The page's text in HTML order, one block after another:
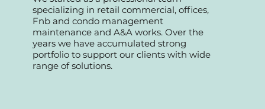
We started as a professional team
specializing in retail commercial, offices,
Fnb and condo management
maintenance and A&A works. Over the
years we have accumulated strong